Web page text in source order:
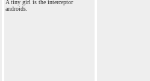
A tiny girl is the interceptor
androids.